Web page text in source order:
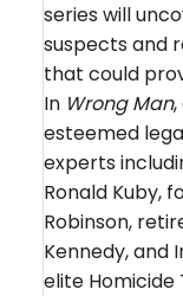
series will
suspects and
that could
In Wrong Man
esteemed
experts
Ronald Kuby,
Robinson,
Kennedy, and
elite Homicide